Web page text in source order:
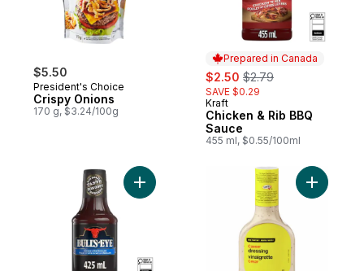
$5.50
President's Choice
Crispy Onions
170 g, $3.24/100g
Prepared in Canada
sale:
$2.50 , formerly:
$2.79
SAVE $0.29
Prepared in Canada
Kraft
Chicken & Rib BBQ
Sauce
455 ml, $0.55/100ml
Add Chicken & Rib Renegade BBQ
Add